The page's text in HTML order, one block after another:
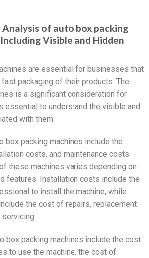
of auto box packing
Visible and Hidden
are essential for businesses that
packaging of their products. The
is a significant consideration for
essential to understand the visible and
with them.
box packing machines include the
costs, and maintenance costs.
these machines varies depending on
features. Installation costs include the
to install the machine, while
the cost of repairs, replacement
servicing.
box packing machines include the cost
to use the machine, the cost of